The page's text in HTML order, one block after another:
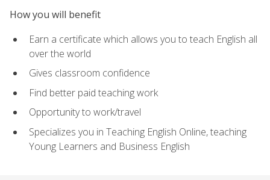
How you will benefit
Earn a certificate which allows you to teach English all
over the world
Gives classroom confidence
Find better paid teaching work
Opportunity to work/travel
Specializes you in Teaching English Online, teaching
Young Learners and Business English